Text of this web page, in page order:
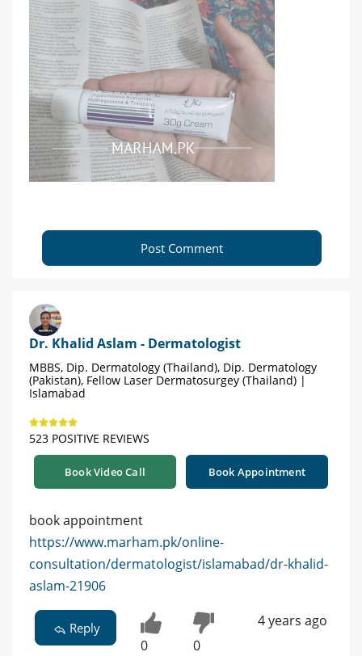
Post Comment
Dr. Khalid Aslam - Dermatologist
MBBS, Dip. Dermatology (Thailand), Dip. Dermatology
(Pakistan), Fellow Laser Dermatosurgey (Thailand) |
Islamabad
523 POSITIVE REVIEWS
Book Video Call Book Appointment
book appointment
https://www.marham.pk/online-
consultation/dermatologist/islamabad/dr-khalid-
aslam-21906
Reply
0 0
4 years ago